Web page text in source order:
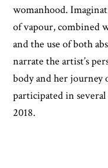
womanhood.
of vapour, combined
and the use of both
narrate the artist’s
body and her journey
participated in
2018.